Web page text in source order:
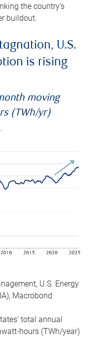
the country’s
buildout.
U.S.
is rising
moving
(TWh/yr)
U.S. Energy
Macrobond
total annual
hours (TWh/year)